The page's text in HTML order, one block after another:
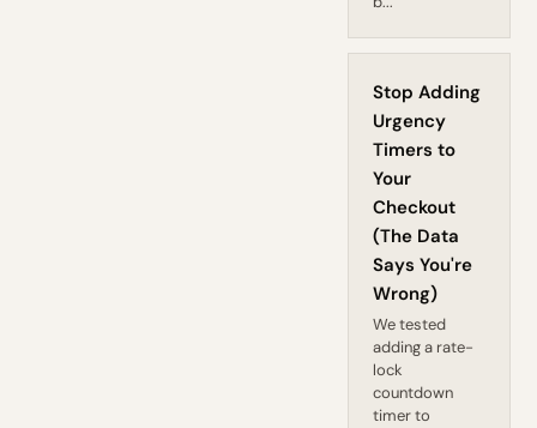
Stop Adding
Urgency
Timers to
Your
Checkout
(The Data
Says You're
Wrong)
We tested
adding a rate-
lock
countdown
timer to